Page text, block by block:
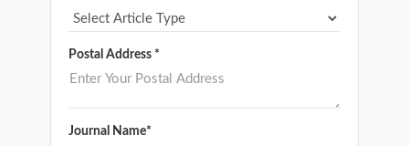
Postal Address *
Journal Name*